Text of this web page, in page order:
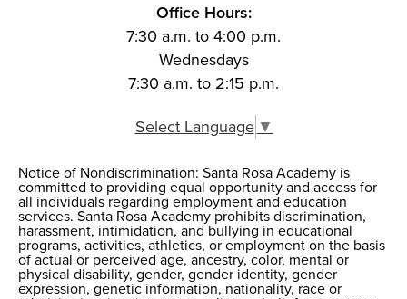
Office Hours:
7:30 a.m. to 4:00 p.m.
Wednesdays
7:30 a.m. to 2:15 p.m.
Select Language ▼
Notice of
Nondiscrimination
Notice of Nondiscrimination: Santa Rosa Academy is
committed to providing equal opportunity and access for
all individuals regarding employment and education
services. Santa Rosa Academy prohibits discrimination,
harassment, intimidation, and bullying in educational
programs, activities, athletics, or employment on the basis
of actual or perceived age, ancestry, color, mental or
physical disability, gender, gender identity, gender
expression, genetic information, nationality, race or